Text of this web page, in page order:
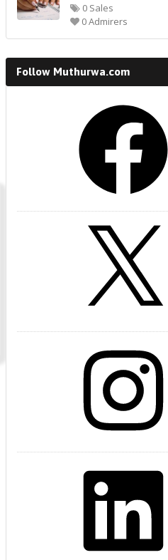
0 Sales
0 Admirers
Follow Muthurwa.com